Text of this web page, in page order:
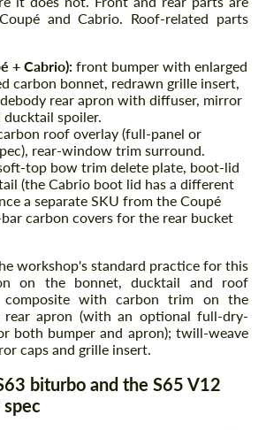
and Cabrio. Roof-related parts
+ Cabrio): front bumper with enlarged
carbon bonnet, redrawn grille insert,
rear apron with diffuser, mirror
spoiler.
roof overlay (full-panel or
rear-window trim surround.
top bow trim delete plate, boot-lid
(the Cabrio boot lid has a different
a separate SKU from the Coupé
carbon covers for the rear bucket
workshop's standard practice for this
on the bonnet, ducktail and roof
composite with carbon trim on the
rear apron (with an optional full-dry-
both bumper and apron); twill-weave
caps and grille insert.
biturbo and the S65 V12